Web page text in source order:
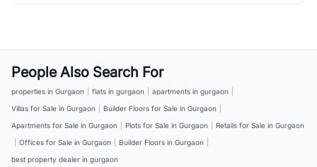
People Also Search For
properties in Gurgaon flats in gurgaon apartments in gurgaon
Villas for Sale in Gurgaon
Builder Floors for Sale in Gurgaon
Apartments for Sale in Gurgaon
Plots for Sale in Gurgaon
Retails for Sale in Gurgaon
Offices for Sale in Gurgaon Builder Floors in Gurgaon
best property dealer in gurgaon